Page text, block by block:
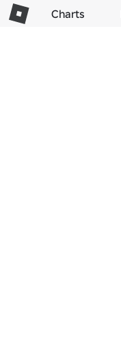
Charts